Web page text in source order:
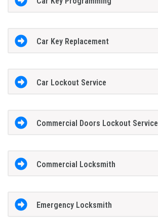
Car Key Replacement
Car Lockout Service
Commercial Doors Lockout Service
Commercial Locksmith
Emergency Locksmith